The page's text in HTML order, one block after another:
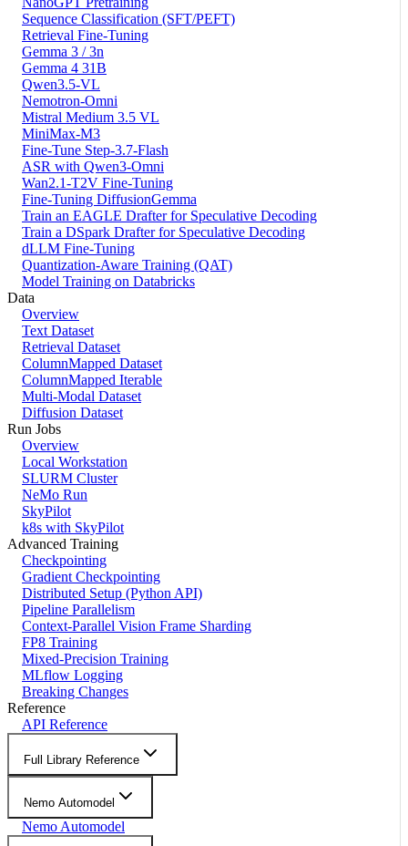
Sequence Classification (SFT/PEFT)
Retrieval Fine-Tuning
Gemma 3 / 3n
Gemma 4 31B
Qwen3.5-VL
Nemotron-Omni
Mistral Medium 3.5 VL
MiniMax-M3
Fine-Tune Step-3.7-Flash
ASR with Qwen3-Omni
Wan2.1-T2V Fine-Tuning
Fine-Tuning DiffusionGemma
Train an EAGLE Drafter for Speculative Decoding
Train a DSpark Drafter for Speculative Decoding
dLLM Fine-Tuning
Quantization-Aware Training (QAT)
Model Training on Databricks
Data
Overview
Text Dataset
Retrieval Dataset
ColumnMapped Dataset
ColumnMapped Iterable
Multi-Modal Dataset
Diffusion Dataset
Run Jobs
Overview
Local Workstation
SLURM Cluster
NeMo Run
SkyPilot
k8s with SkyPilot
Advanced Training
Checkpointing
Gradient Checkpointing
Distributed Setup (Python API)
Pipeline Parallelism
Context-Parallel Vision Frame Sharding
FP8 Training
Mixed-Precision Training
MLflow Logging
Breaking Changes
Reference
API Reference
Full Library Reference
Nemo Automodel
Nemo Automodel